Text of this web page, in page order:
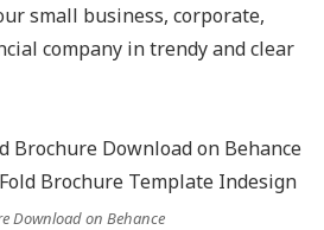
small business, corporate,
company in trendy and clear
Download on Behance